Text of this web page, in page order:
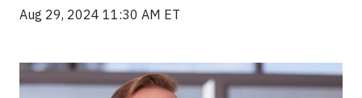
Aug 29, 2024 11:30 AM ET